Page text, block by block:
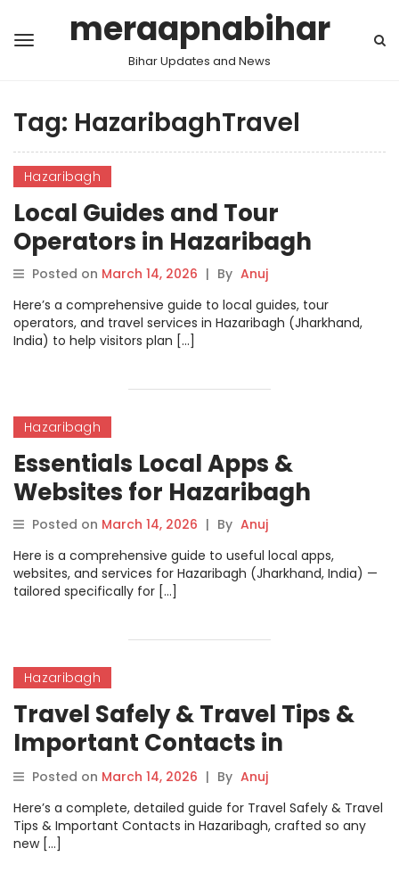
meraapnabihar
Bihar Updates and News
Tag: HazaribaghTravel
Hazaribagh
Local Guides and Tour
Operators in Hazaribagh
Posted on March 14, 2026 | By Anuj
Here’s a comprehensive guide to local guides, tour
operators, and travel services in Hazaribagh (Jharkhand,
India) to help visitors plan […]
Hazaribagh
Essentials Local Apps &
Websites for Hazaribagh
Posted on March 14, 2026 | By Anuj
Here is a comprehensive guide to useful local apps,
websites, and services for Hazaribagh (Jharkhand, India) —
tailored specifically for […]
Hazaribagh
Travel Safely & Travel Tips &
Important Contacts in
Hazaribagh
Posted on March 14, 2026 | By Anuj
Here’s a complete, detailed guide for Travel Safely & Travel
Tips & Important Contacts in Hazaribagh, crafted so any
new […]